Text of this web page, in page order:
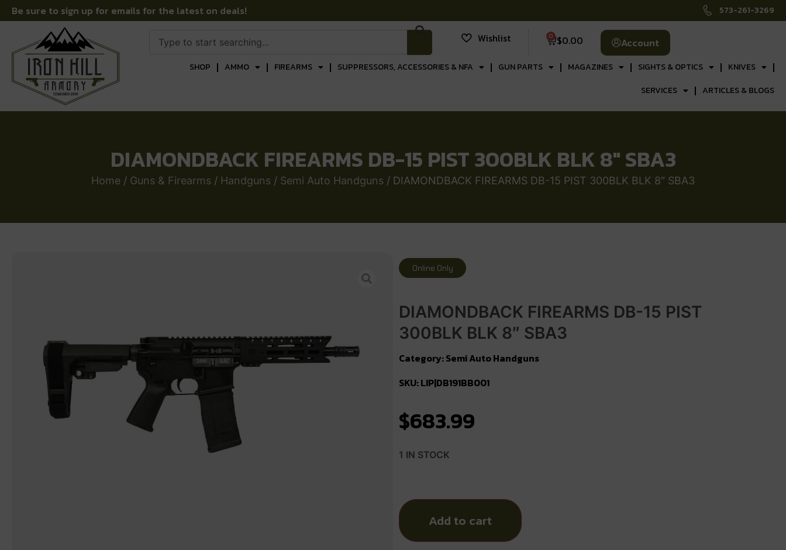
Be sure to sign up for emails for the latest on deals! 573-261-3269
Wishlist $0.00
0 Account
SHOP AMMO FIREARMS SUPPRESSORS, ACCESSORIES & NFA GUN PARTS MAGAZINES SIGHTS & OPTICS
KNIVES
SERVICES
ARTICLES & BLOGS
DIAMONDBACK FIREARMS DB-15 PIST 300BLK BLK 8″ SBA3
Home / Guns & Firearms / Handguns / Semi Auto Handguns / DIAMONDBACK FIREARMS DB-15 PIST 300BLK BLK 8″ SBA3
Online Only
DIAMONDBACK FIREARMS DB-15 PIST
300BLK BLK 8″ SBA3
Category:Semi Auto Handguns
SKU: LIP|DB191BB001
$683.99
1 IN STOCK
Add to cart